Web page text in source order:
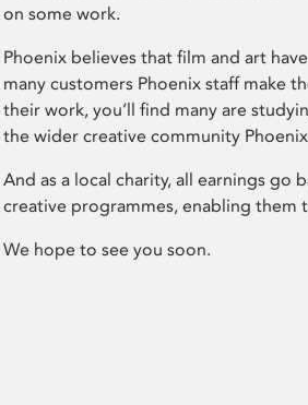
on some work.
Phoenix believes that film and art
many customers Phoenix staff make
their work, you’ll find many are
the wider creative community
And as a local charity, all earnings go
creative programmes, enabling them
We hope to see you soon.